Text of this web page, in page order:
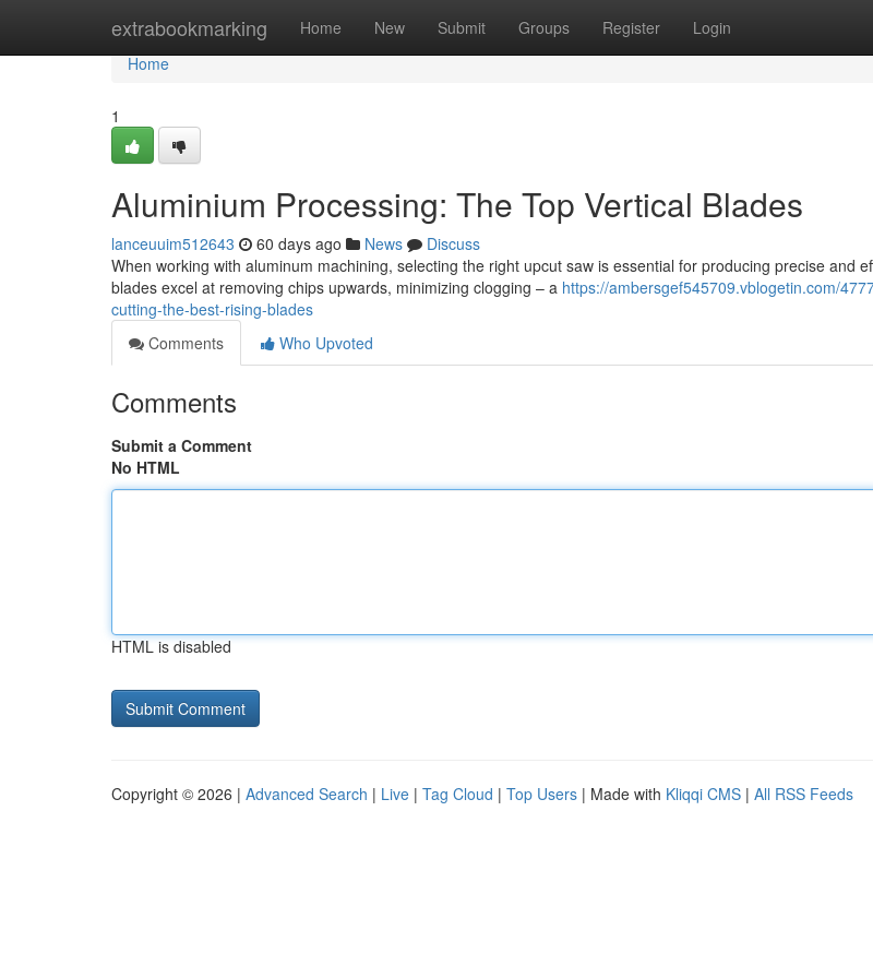
extrabookmarking Home New Submit Groups Register Login
Home
Home
1
Aluminium Processing: The Top Vertical Blades
lanceuuim512643 60 days ago News
Discuss
When working with aluminum machining, selecting the right upcut saw is essential for producing precise and
blades excel at removing chips upwards, minimizing clogging – a https://ambersgef545709.vblogetin.com/
cutting-the-best-rising-blades
Comments
Who Upvoted
Comments
Submit a Comment
No HTML
HTML is disabled
Copyright © 2026 | Advanced Search | Live | Tag Cloud | Top Users | Made with Kliqqi CMS | All RSS Feeds